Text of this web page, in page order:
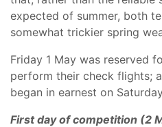
expected of summer, both
somewhat trickier spring
Friday 1 May was reserved
perform their check flights;
began in earnest on
First day of competition (2